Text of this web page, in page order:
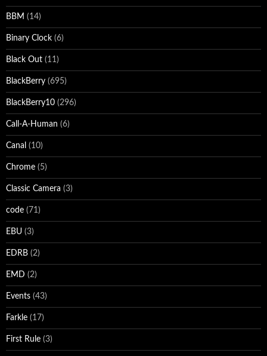
BBM (14)
Binary Clock (6)
Black Out (11)
BlackBerry (695)
BlackBerry10 (296)
Call-A-Human (6)
Canal (10)
Chrome (5)
Classic Camera (3)
code (71)
EBU (3)
EDRB (2)
EMD (2)
Events (43)
Farkle (17)
First Rule (3)